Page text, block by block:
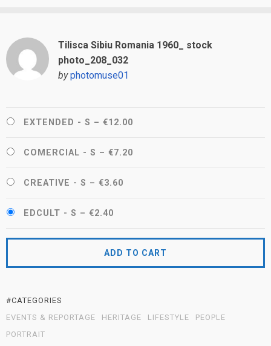
Tilisca Sibiu Romania 1960_ stock
photo_208_032
by photomuse01
EXTENDED - S – €12.00
COMERCIAL - S – €7.20
CREATIVE - S – €3.60
EDCULT - S – €2.40
ADD TO CART
#CATEGORIES
EVENTS & REPORTAGE
HERITAGE LIFESTYLE
PEOPLE
PORTRAIT